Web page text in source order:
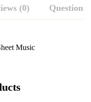
(0) Questions
Music